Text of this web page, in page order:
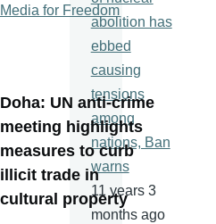
Media for Freedom
Doha: UN anti-crime
meeting highlights
measures to curb
illicit trade in
cultural property
abolition has
ebbed
causing
tensions
among
nations, Ban
warns
11 years 3
months ago